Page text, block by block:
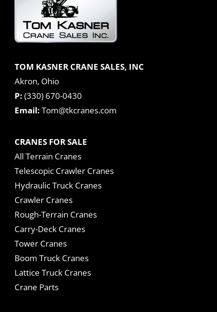
TOM KASNER CRANE SALES, INC
Akron, Ohio
P: (330) 670-0430
Email: Tom@tkcranes.com
CRANES FOR SALE
All Terrain Cranes
Telescopic Crawler Cranes
Hydraulic Truck Cranes
Crawler Cranes
Rough-Terrain Cranes
Carry-Deck Cranes
Tower Cranes
Boom Truck Cranes
Lattice Truck Cranes
Crane Parts